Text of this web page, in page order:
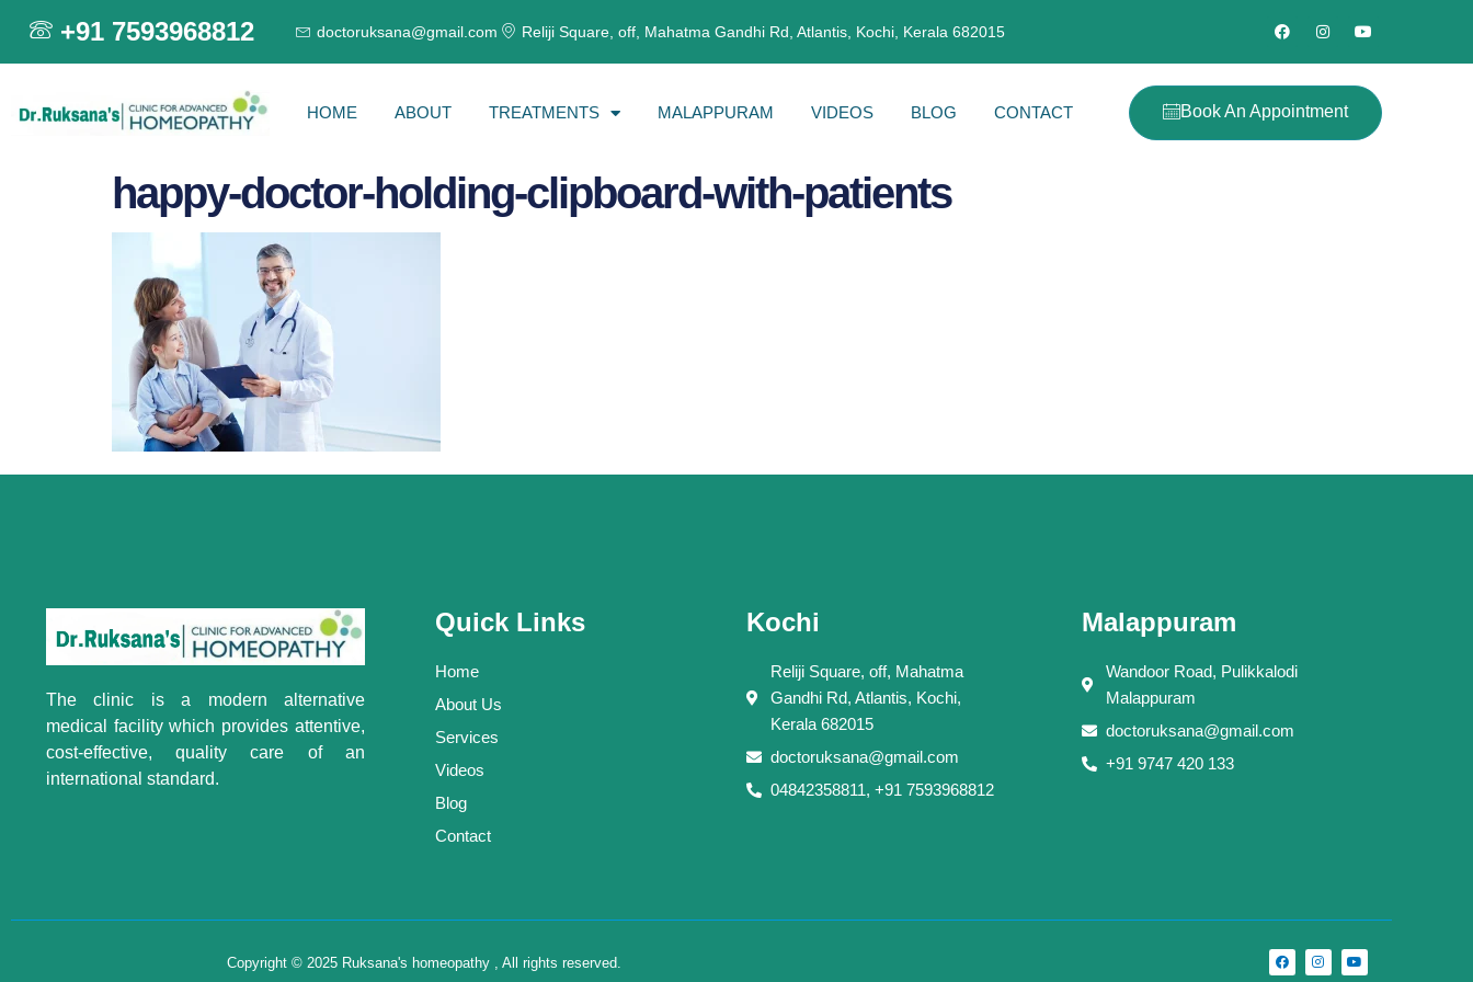
+91 7593968812 doctoruksana@gmail.com Reliji Square, off, Mahatma Gandhi Rd, Atlantis, Kochi, Kerala 682015
HOME ABOUT TREATMENTS MALAPPURAM VIDEOS BLOG CONTACT Book An Appointment
happy-doctor-holding-clipboard-with-patients
The clinic is a modern alternative
medical facility which provides attentive,
cost-effective, quality care of an
international standard.
Quick Links
Home
About Us
Services
Videos
Blog
Contact
Kochi
Reliji Square, off, Mahatma
Gandhi Rd, Atlantis, Kochi,
Kerala 682015
doctoruksana@gmail.com
04842358811, +91 7593968812
Malappuram
Wandoor Road, Pulikkalodi
Malappuram
doctoruksana@gmail.com
+91 9747 420 133
Copyright © 2025 Ruksana's homeopathy , All rights reserved.